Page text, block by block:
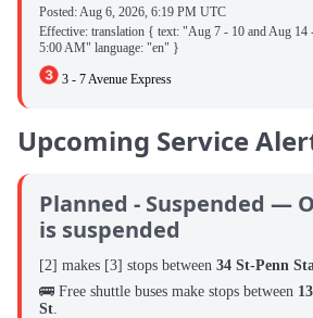
Posted:Aug 6, 2026, 6:19 PM UTC
Effective: translation { text: "Aug 7 - 10 and Aug
5:00 AM" language: "en" }
3 - 7 Avenue Express
Upcoming Service
Planned - Suspended —
is suspended
[2] makes [3] stops between ‌ 34 St-Penn
🚌 Free shuttle buses make stops between
St